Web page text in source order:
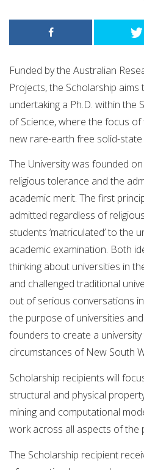
Funded by the Australian
Projects, the Scholarship
undertaking a Ph.D. within the
of Science, where the focus
new rare-earth free solid-
The University was founded
religious tolerance and the
academic merit. The first
admitted regardless of
students ‘matriculated’ to the
academic examination. Both
thinking about universities in
and challenged traditional
out of serious conversations
the purpose of universities
founders to create a
circumstances of New South
Scholarship recipients will
structural and physical
mining and computational
work across all aspects of the
The Scholarship recipient